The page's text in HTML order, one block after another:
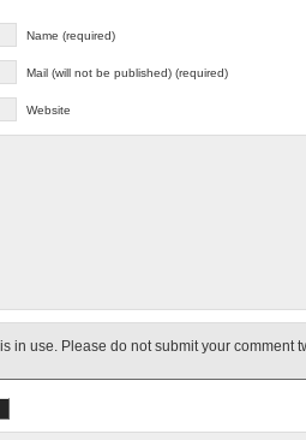
Name (required)
Mail (will not be published) (required)
Website
in use. Please do not submit your comment